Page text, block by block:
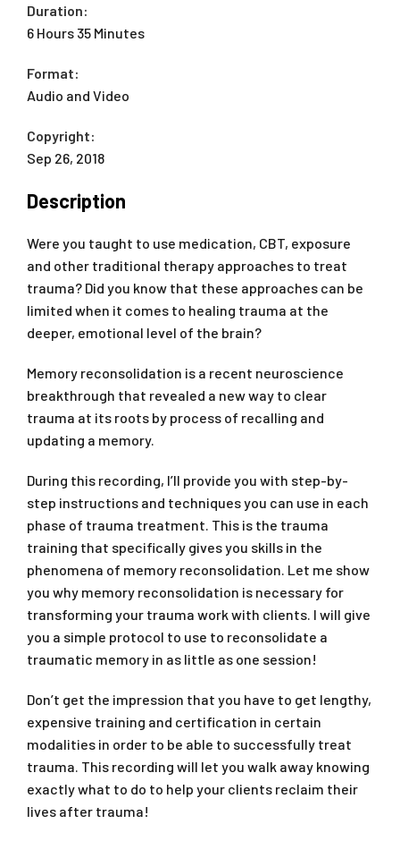
Duration:
6 Hours 35 Minutes
Format:
Audio and Video
Copyright:
Sep 26, 2018
Description
Were you taught to use medication, CBT, exposure
and other traditional therapy approaches to treat
trauma? Did you know that these approaches can be
limited when it comes to healing trauma at the
deeper, emotional level of the brain?
Memory reconsolidation is a recent neuroscience
breakthrough that revealed a new way to clear
trauma at its roots by process of recalling and
updating a memory.
During this recording, I’ll provide you with step-by-
step instructions and techniques you can use in each
phase of trauma treatment. This is the trauma
training that specifically gives you skills in the
phenomena of memory reconsolidation. Let me show
you why memory reconsolidation is necessary for
transforming your trauma work with clients. I will give
you a simple protocol to use to reconsolidate a
traumatic memory in as little as one session!
Don’t get the impression that you have to get lengthy,
expensive training and certification in certain
modalities in order to be able to successfully treat
trauma. This recording will let you walk away knowing
exactly what to do to help your clients reclaim their
lives after trauma!